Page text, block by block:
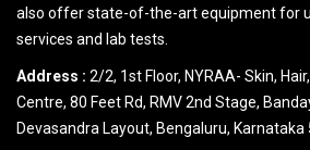
also offer state-of-the-art equipment for
services and lab tests.
Address : 2/2, 1st Floor, NYRAA- Skin,
Centre, 80 Feet Rd, RMV 2nd Stage,
Devasandra Layout, Bengaluru, Karnataka